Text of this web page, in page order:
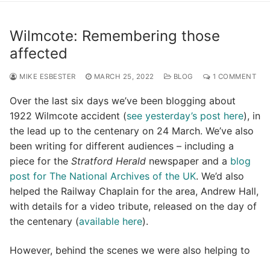
Wilmcote: Remembering those
affected
MIKE ESBESTER MARCH 25, 2022 BLOG 1 COMMENT
Over the last six days we’ve been blogging about
1922 Wilmcote accident (see yesterday’s post here), in
the lead up to the centenary on 24 March. We’ve also
been writing for different audiences – including a
piece for the Stratford Herald newspaper and a blog
post for The National Archives of the UK. We’d also
helped the Railway Chaplain for the area, Andrew Hall,
with details for a video tribute, released on the day of
the centenary (available here).
However, behind the scenes we were also helping to